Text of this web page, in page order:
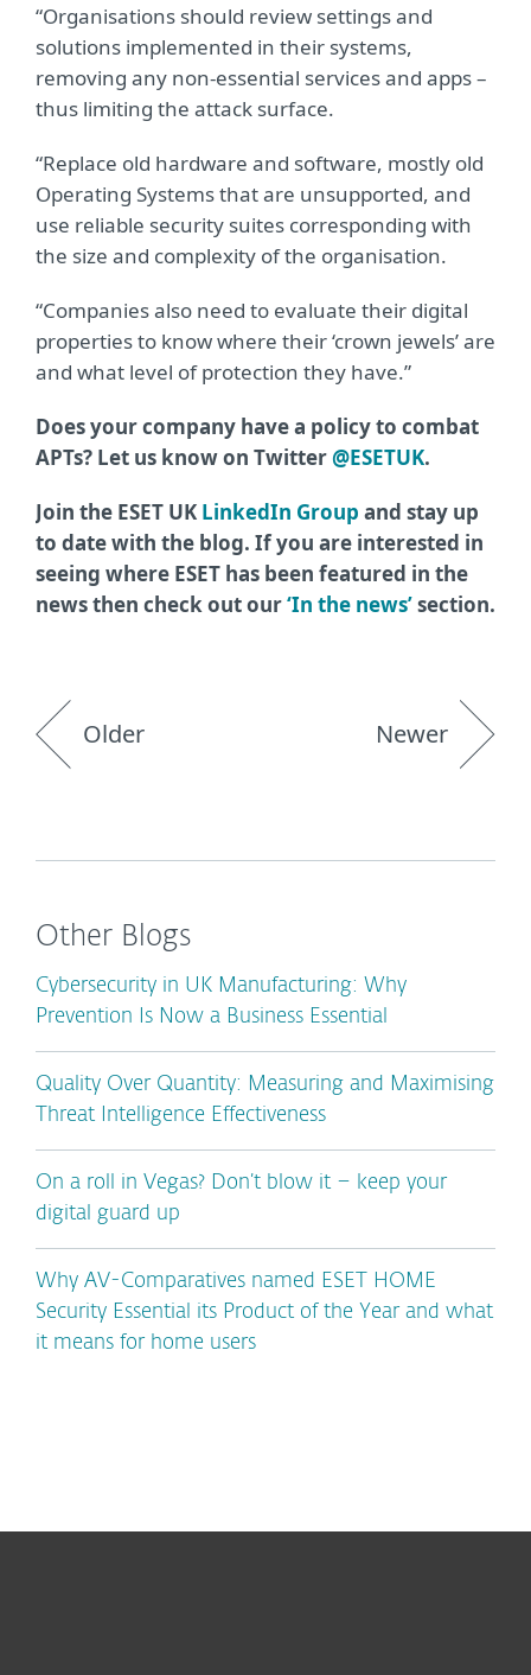
“Organisations should review settings and
solutions implemented in their systems,
removing any non-essential services and apps –
thus limiting the attack surface.
“Replace old hardware and software, mostly old
Operating Systems that are unsupported, and
use reliable security suites corresponding with
the size and complexity of the organisation.
“Companies also need to evaluate their digital
properties to know where their ‘crown jewels’ are
and what level of protection they have.”
Does your company have a policy to combat
APTs? Let us know on Twitter@ESETUK.
Join the ESET UK LinkedIn Group and stay up
to date with the blog. If you are interested in
seeing where ESET has been featured in the
news then check out our‘In the news’section.
Older Newer
Other Blogs
Cybersecurity in UK Manufacturing: Why
Prevention Is Now a Business Essential
Quality Over Quantity: Measuring and Maximising
Threat Intelligence Effectiveness
On a roll in Vegas? Don’t blow it – keep your
digital guard up
Why AV-Comparatives named ESET HOME
Security Essential its Product of the Year and what
it means for home users